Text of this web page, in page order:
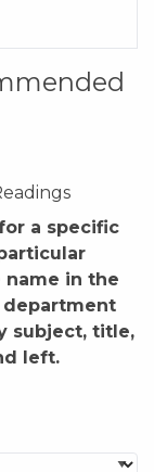
a specific
name in the
department
subject, title,
left.